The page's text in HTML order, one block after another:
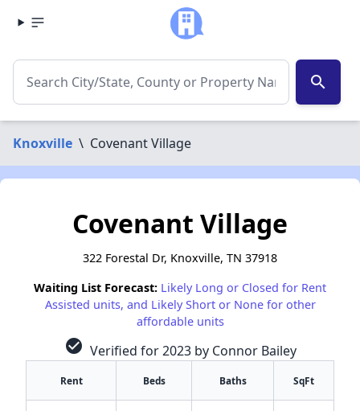
search
Knoxville \ Covenant Village
Covenant Village
322 Forestal Dr, Knoxville, TN 37918
Waiting List Forecast: Likely Long or Closed for Rent
Assisted units, and Likely Short or None for other
affordable units
check_circle Verified for 2023 by Connor Bailey
Rent Beds Baths SqFt